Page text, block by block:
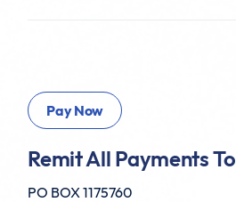
Remit All Payments To
PO BOX 1175760